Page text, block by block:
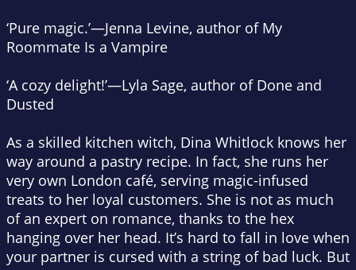
‘Pure magic.’—Jenna Levine, author of My
Roommate Is a Vampire
‘A cozy delight!’—Lyla Sage, author of Done and
Dusted
As a skilled kitchen witch, Dina Whitlock knows her
way around a pastry recipe. In fact, she runs her
very own London café, serving magic-infused
treats to her loyal customers. She is not as much
of an expert on romance, thanks to the hex
hanging over her head. It’s hard to fall in love when
your partner is cursed with a string of bad luck. But